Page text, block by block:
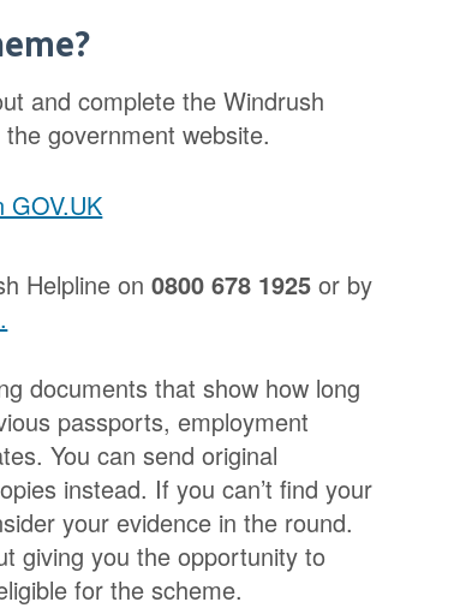
and complete the Windrush
government website.
GOV.UK
Helpline on0800 678 1925 or by
documents that show how long
passports, employment
You can send original
instead. If you can’t find your
your evidence in the round.
giving you the opportunity to
for the scheme.